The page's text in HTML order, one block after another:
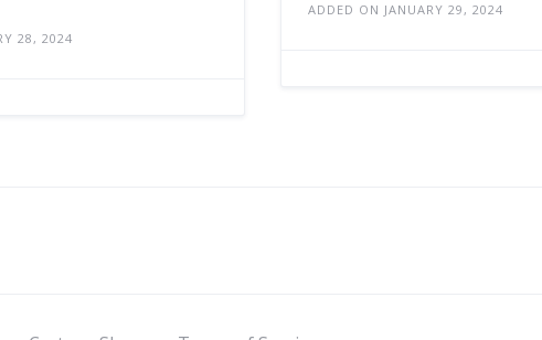
28, 2024
ADDED ON JANUARY 29, 2024